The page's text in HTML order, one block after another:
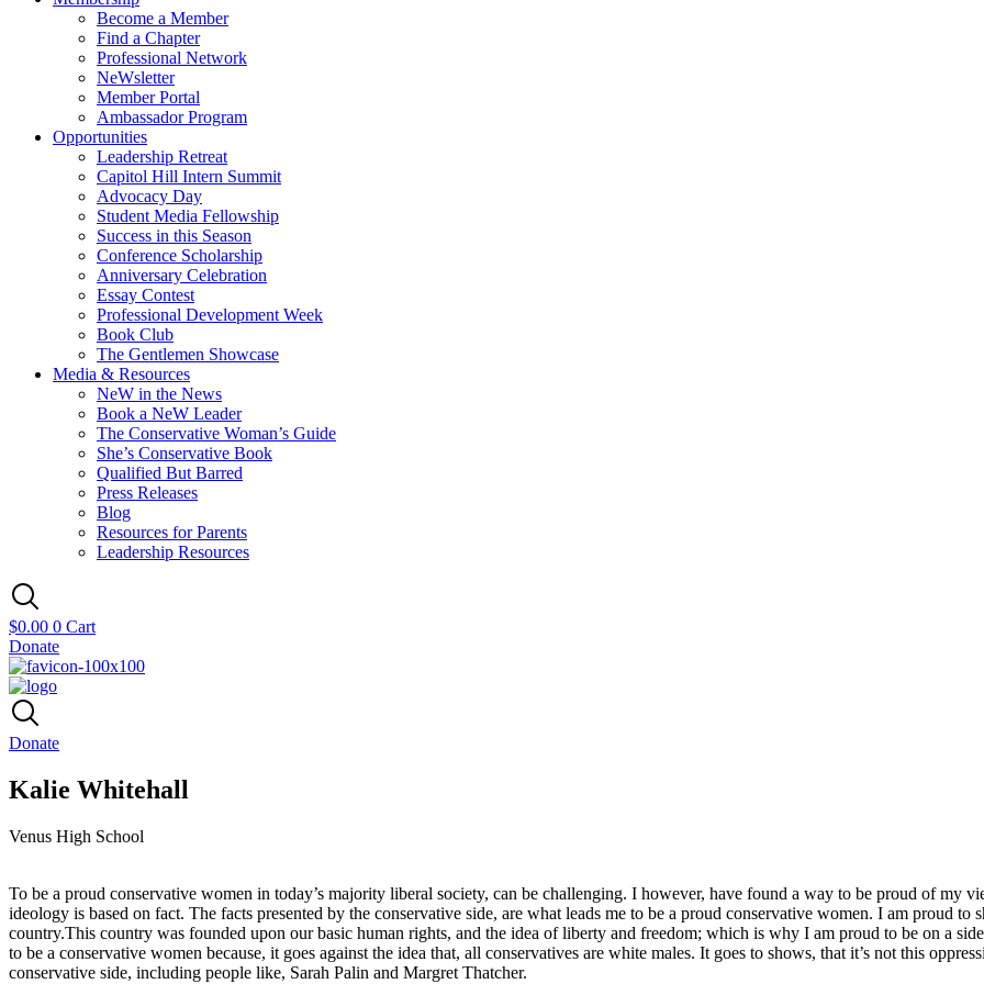
Become a Member
Find a Chapter
Professional Network
NeWsletter
Member Portal
Ambassador Program
Opportunities
Leadership Retreat
Capitol Hill Intern Summit
Advocacy Day
Student Media Fellowship
Success in this Season
Conference Scholarship
Anniversary Celebration
Essay Contest
Professional Development Week
Book Club
The Gentlemen Showcase
Media & Resources
NeW in the News
Book a NeW Leader
The Conservative Woman’s Guide
She’s Conservative Book
Qualified But Barred
Press Releases
Blog
Resources for Parents
Leadership Resources
$0.00 0 Cart
Donate
Donate
Kalie Whitehall
Venus High School
To be a proud conservative women in today’s majority liberal society, can be challenging. I however, have found a way to be proud of my
ideology is based on fact. The facts presented by the conservative side, are what leads me to be a proud conservative women. I am proud to
country.This country was founded upon our basic human rights, and the idea of liberty and freedom; which is why I am proud to be on a
to be a conservative women because, it goes against the idea that, all conservatives are white males. It goes to shows, that it’s not this
conservative side, including people like, Sarah Palin and Margret Thatcher.